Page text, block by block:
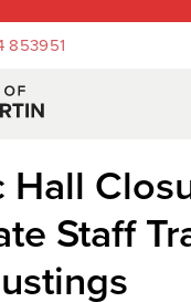
853951
Hall
Staff